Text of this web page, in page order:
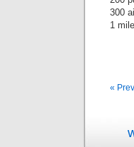
300
1
«